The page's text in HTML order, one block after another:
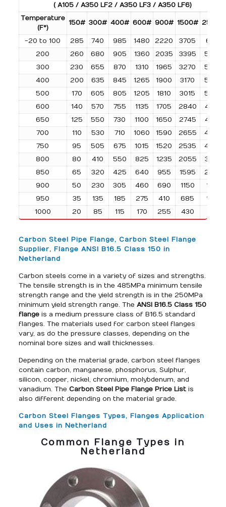
( A105 / A350 LF2 / A350 LF3 / A350 LF6)
Temperature
(F°)
150# 300# 400# 600# 900# 1500# 2500#
-20 to 100 285 740 985 1480 2220 3705
6170
200
260 680 905 1360 2035 3395
5655
300
230 655 870 1310 1965 3270
5450
400
200 635 845 1265 1900 3170
5280
500
170 605 805 1205 1810 3015
5025
600
140 570 755 1135 1705 2840
4730
650
125 550 730 1100 1650 2745
4575
700
110 530 710 1060 1590 2655
4425
750
95 505 675 1015 1520 2535
4230
800
80 410 550 825 1235 2055
3430
850
65 320 425 640 955 1595
2655
900
50 230 305 460 690 1150
1915
950
35 135 185 275 410 685
1145
1000
20 85 115 170 255 430
Carbon Steel Pipe Flange, Carbon Steel Flange
Supplier, Flange ANSI B16.5 Class 150 in
Netherland
Carbon steels come in a variety of sizes and strengths.
The tensile strength is in the 485MPa minimum tensile
strength range and the yield strength is in the 250MPa
minimum yield strength range. The ANSI B16.5 Class 150
flangeis a medium pressure class of B16.5 standard
flanges. The materials used for carbon steel flanges
vary, as do the pressure classes, depending on the
nominal bore sizes and wall thicknesses.
Depending on the material grade, carbon steel flanges
contain carbon, manganese, phosphorus, Sulphur,
silicon, copper, nickel, chromium, molybdenum, and
vanadium. The Carbon Steel Pipe Flange Price Listis
also different depending on the material grade.
Carbon Steel Flanges Types, Flanges Application
and Uses in Netherland
Common Flange Types in
Netherland